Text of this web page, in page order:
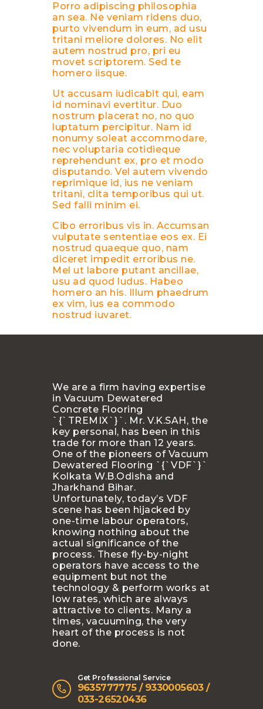
Porro adipiscing philosophia
an sea. Ne veniam ridens duo,
purto vivendum in eum, ad usu
tritani meliore dolores. No elit
autem nostrud pro, pri eu
movet scriptorem. Sed te
homero iisque.
Ut accusam iudicabit qui, eam
id nominavi evertitur. Duo
nostrum placerat no, no quo
luptatum percipitur. Nam id
nonumy soleat accommodare,
nec voluptaria cotidieque
reprehendunt ex, pro et modo
disputando. Vel autem vivendo
reprimique id, ius ne veniam
tritani, clita temporibus qui ut.
Sed falli minim ei.
Cibo erroribus vis in. Accumsan
vulputate sententiae eos ex. Ei
nostrud quaeque quo, nam
diceret impedit erroribus ne.
Mel ut labore putant ancillae,
usu ad quod ludus. Habeo
homero an his. Illum phaedrum
ex vim, ius ea commodo
nostrud iuvaret.
We are a firm having expertise
in Vacuum Dewatered
Concrete Flooring
`{`TREMIX`}`. Mr. V.K.SAH, the
key personal, has been in this
trade for more than 12 years.
One of the pioneers of Vacuum
Dewatered Flooring `{`VDF`}`
Kolkata W.B.Odisha and
Jharkhand Bihar.
Unfortunately, today’s VDF
scene has been hijacked by
one-time labour operators,
knowing nothing about the
actual significance of the
process. These fly-by-night
operators have access to the
equipment but not the
technology & perform works at
low rates, which are always
attractive to clients. Many a
times, vacuuming, the very
heart of the process is not
done.
Get Professional Service
9635777775 / 9330005603 /
033-26520436